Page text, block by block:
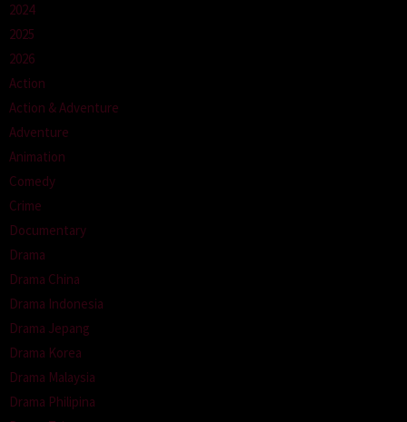
2024
2025
2026
Action
Action & Adventure
Adventure
Animation
Comedy
Crime
Documentary
Drama
Drama China
Drama Indonesia
Drama Jepang
Drama Korea
Drama Malaysia
Drama Philipina